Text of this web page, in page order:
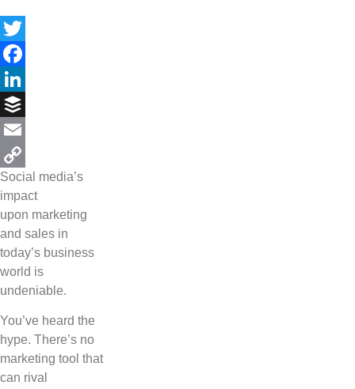
Twitter
Facebook
LinkedIn
Buffer
Email
Copy
Link
Social media’s
impact
upon marketing
and sales in
today’s business
world is
undeniable.
You’ve heard the
hype. There’s no
marketing tool that
can rival